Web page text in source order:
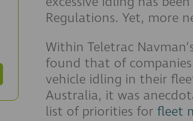
Regulations. Yet, more
Within Teletrac
found that of
vehicle idling in their
Australia, it was
list of priorities for fleet